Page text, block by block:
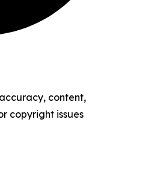
content,
copyright issues